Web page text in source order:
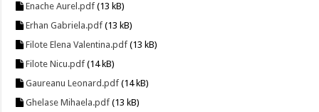
Enache Aurel.pdf (13 kB)
Erhan Gabriela.pdf (13 kB)
Filote Elena Valentina.pdf (13 kB)
Filote Nicu.pdf (14 kB)
Gaureanu Leonard.pdf (14 kB)
Ghelase Mihaela.pdf (13 kB)